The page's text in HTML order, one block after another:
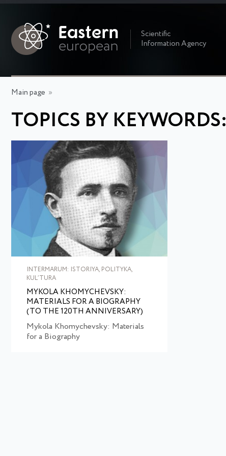
Scientific
Information Agency
Main page »
TOPICS BY
INTERMARUM: ISTORIYA, POLITYKA,
KULʹTURA
MYKOLA KHOMYCHEVSKY:
MATERIALS FOR A BIOGRAPHY
(TO THE 120TH ANNIVERSARY)
Mykola Khomychevsky: Materials
for a Biography